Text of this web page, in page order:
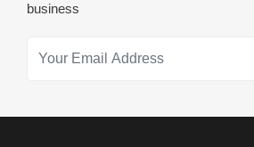
business